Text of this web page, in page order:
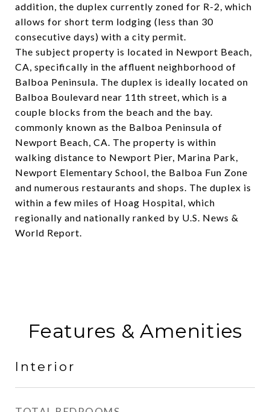
addition, the duplex currently zoned for R-2, which
allows for short term lodging (less than 30
consecutive days) with a city permit.
The subject property is located in Newport Beach,
CA, specifically in the affluent neighborhood of
Balboa Peninsula. The duplex is ideally located on
Balboa Boulevard near 11th street, which is a
couple blocks from the beach and the bay.
commonly known as the Balboa Peninsula of
Newport Beach, CA. The property is within
walking distance to Newport Pier, Marina Park,
Newport Elementary School, the Balboa Fun Zone
and numerous restaurants and shops. The duplex is
within a few miles of Hoag Hospital, which
regionally and nationally ranked by U.S. News &
World Report.
Features & Amenities
Interior